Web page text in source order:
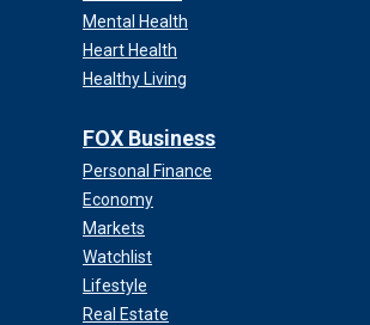
Council at the 2024 NATO Summit on July 10,
(Kevin Dietsch/Getty Images)
a president who is in charge, clear on
well," Macron said. "We all make slips
It has happened to me before, it
to me tomorrow."
Mental Health
Heart Health
Healthy Living
FOX Business
Personal Finance
Economy
Markets
Watchlist
Lifestyle
Real Estate